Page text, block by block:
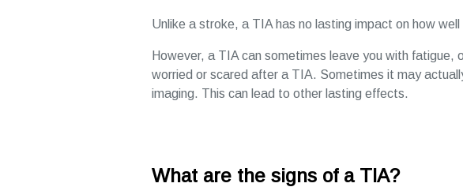
Unlike a stroke, a TIA has no lasting impact on how
However, a TIA can sometimes leave you with
worried or scared after a TIA. Sometimes it may
imaging. This can lead to other lasting effects.
What are the signs of a TIA?